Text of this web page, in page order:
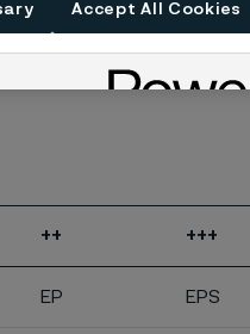
++ +++
EP EPS
Accept All Cookies